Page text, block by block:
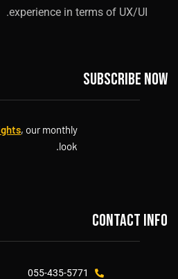
experience in terms of UX/UI.
Subscribe now
, our monthly
look.
Contact info
055-435-5771